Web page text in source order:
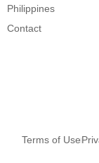
Philippines
Contact
Terms of Use